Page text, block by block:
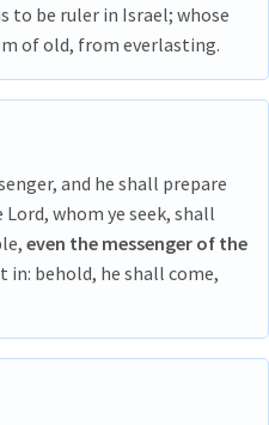
to be ruler in Israel; whose
of old, from everlasting.
and he shall prepare
whom ye seek, shall
even the messenger of the
in: behold, he shall come,